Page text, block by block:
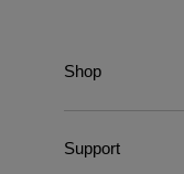
Shop
Support